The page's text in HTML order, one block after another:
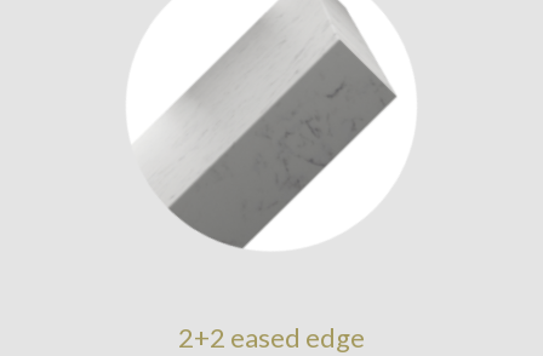
2+2 eased edge